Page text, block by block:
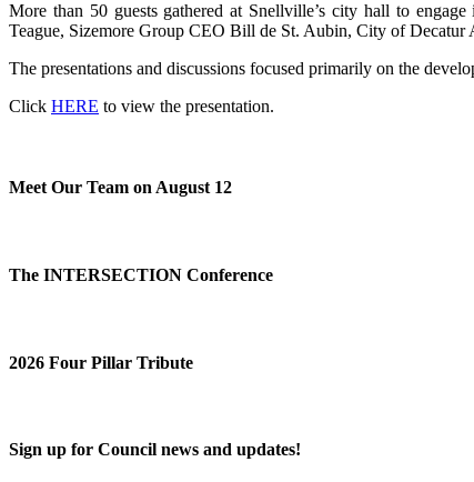
More than 50 guests gathered at Snellville’s city hall to
Teague, Sizemore Group CEO Bill de St. Aubin, City of Decatur
The presentations and discussions focused primarily on the
Click HERE to view the presentation.
Meet Our Team on August 12
The INTERSECTION Conference
2026 Four Pillar Tribute
Sign up for Council news and updates!